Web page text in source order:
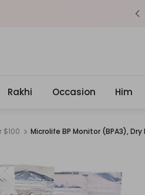
Delivery, Order by 4pm
Rakhi Occasion Him
$100 Microlife BP Monitor (BPA3),